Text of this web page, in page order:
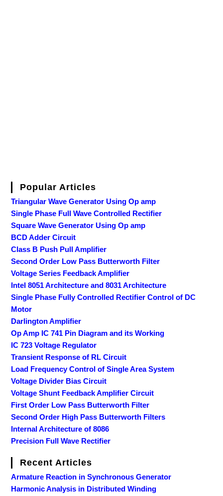
Popular Articles
Triangular Wave Generator Using Op amp
Single Phase Full Wave Controlled Rectifier
Square Wave Generator Using Op amp
BCD Adder Circuit
Class B Push Pull Amplifier
Second Order Low Pass Butterworth Filter
Voltage Series Feedback Amplifier
Intel 8051 Architecture and 8031 Architecture
Single Phase Fully Controlled Rectifier Control of DC
Motor
Darlington Amplifier
Op Amp IC 741 Pin Diagram and its Working
IC 723 Voltage Regulator
Transient Response of RL Circuit
Load Frequency Control of Single Area System
Voltage Divider Bias Circuit
Voltage Shunt Feedback Amplifier Circuit
First Order Low Pass Butterworth Filter
Second Order High Pass Butterworth Filters
Internal Architecture of 8086
Precision Full Wave Rectifier
Recent Articles
Armature Reaction in Synchronous Generator
Harmonic Analysis in Distributed Winding